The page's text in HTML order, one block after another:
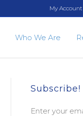
My Account
Who We Are
Subscribe!
Enter your